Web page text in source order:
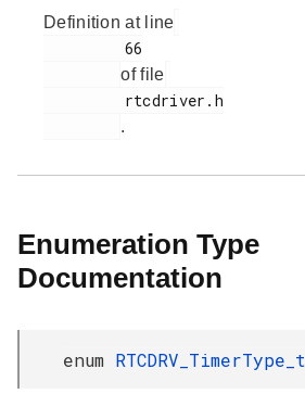
Definition at line
of file
.
Enumeration Type
Documentation
enum RTCDRV_TimerType_t